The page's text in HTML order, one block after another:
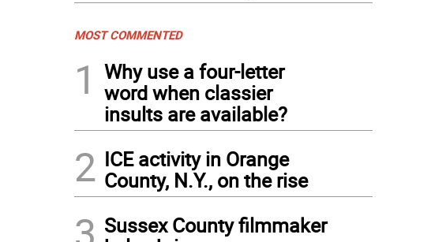
MOST COMMENTED
1
Why use a four-letter
word when classier
insults are available?
2 ICE activity in Orange
County, N.Y., on the rise
Sussex County filmmaker